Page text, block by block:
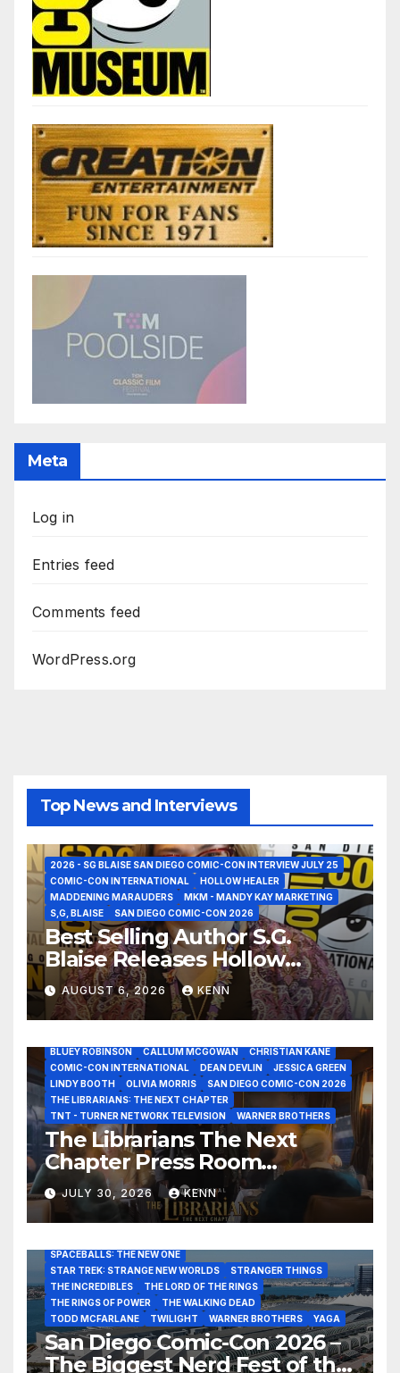
Meta
Log in
Entries feed
Comments feed
WordPress.org
Top News and Interviews
2026 - SG BLAISE SAN DIEGO COMIC-CON INTERVIEW JULY 25
COMIC-CON INTERNATIONAL
HOLLOW HEALER
MADDENING MARAUDERS
MKM - MANDY KAY MARKETING
S,G, BLAISE
SAN DIEGO COMIC-CON 2026
Best Selling Author S.G.
Blaise Releases Hollow
Healer in the Seven Galaxies
Interview at San Diego
Comic-Con 2026!
AUGUST 6, 2026 KENN
BLUEY ROBINSON
CALLUM MCGOWAN
CHRISTIAN KANE
COMIC-CON INTERNATIONAL
DEAN DEVLIN
JESSICA GREEN
LINDY BOOTH
OLIVIA MORRIS
SAN DIEGO COMIC-CON 2026
THE LIBRARIANS: THE NEXT CHAPTER
TNT - TURNER NETWORK TELEVISION
WARNER BROTHERS
The Librarians The Next
Chapter Press Room
Interviews at San Diego
Comic-Con 2026!
JULY 30, 2026 KENN
BLADERUNNER 2099
CLARK BACKO
DAVE BAUTISTA
DEADPOOL AND WOLVERINE,
FRANK MILLER
FRINGE
GAME OF THRONES
GODZILLA MINUS ZERO
HENRY CAVILL
HIGHLANDER
JAMES CAMERON
JAMIE LEE CURTIS
JIM LEE
KAT SANDLER
LORD OF THE RINGS
LUCAS MUSEUM OF NARRATIVE ART
MARVEL STUDIOS
NOAH REID PAN’S LABYRINTH
RATATOUILLE
RAY GUNN
RUSSELL CROWE
SPACEBALLS: THE NEW ONE
STAR TREK: STRANGE NEW WORLDS
STRANGER THINGS
THE INCREDIBLES
THE LORD OF THE RINGS
THE RINGS OF POWER
THE WALKING DEAD
TODD MCFARLANE
TWILIGHT WARNER BROTHERS YAGA
San Diego Comic-Con 2026 –
The Biggest Nerd Fest of the